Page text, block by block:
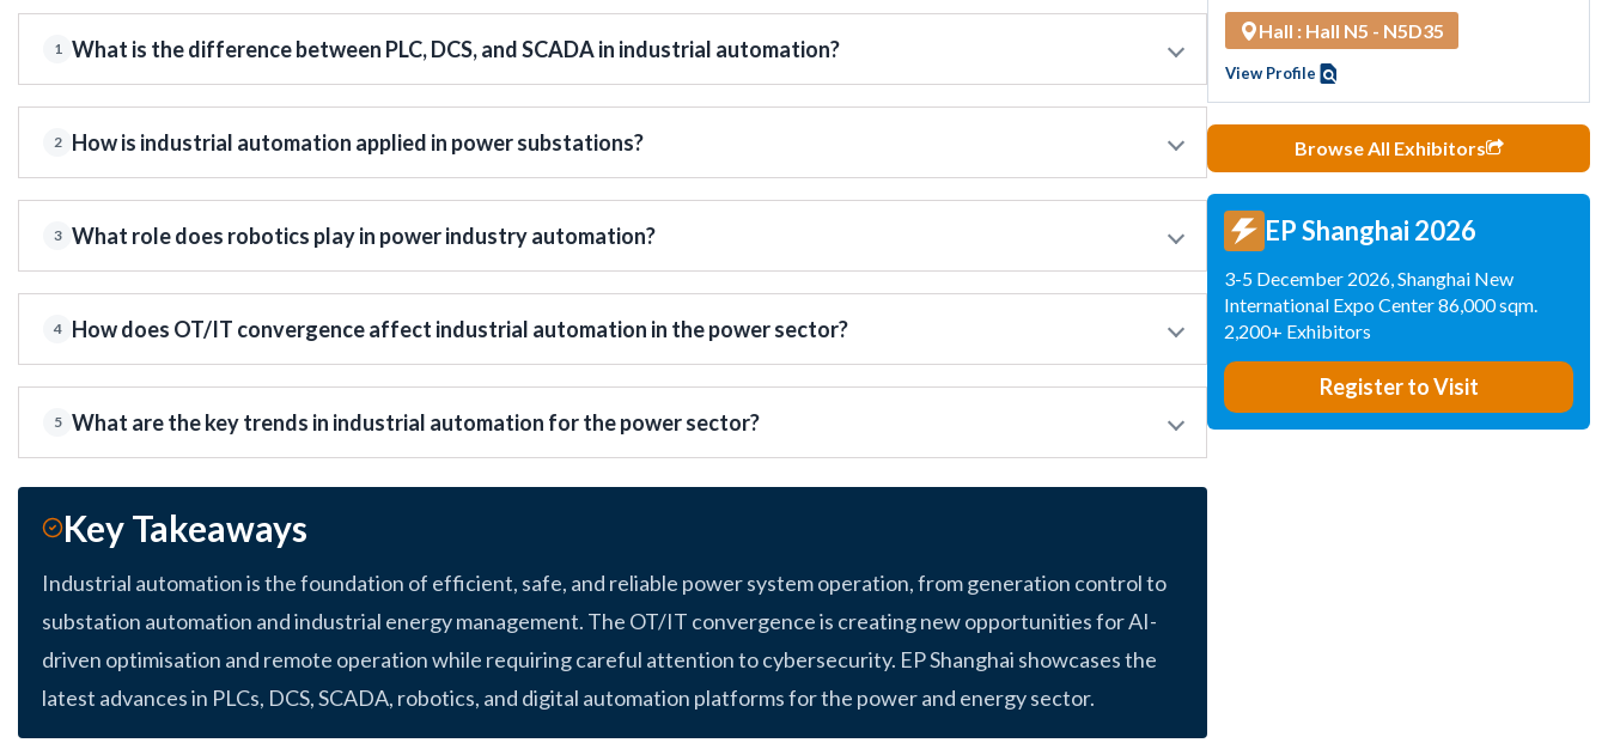
1 What is the difference between PLC, DCS, and SCADA in industrial automation?
2 How is industrial automation applied in power substations?
3 What role does robotics play in power industry automation?
4 How does OT/IT convergence affect industrial automation in the power sector?
5 What are the key trends in industrial automation for the power sector?
Key Takeaways
Industrial automation is the foundation of efficient, safe, and reliable power system operation, from generation control to
substation automation and industrial energy management. The OT/IT convergence is creating new opportunities for AI-
driven optimisation and remote operation while requiring careful attention to cybersecurity. EP Shanghai showcases the
latest advances in PLCs, DCS, SCADA, robotics, and digital automation platforms for the power and energy sector.
Hall : Hall N5 - N5D35
View Profile
Browse All Exhibitors
EP Shanghai 2026
3-5 December 2026, Shanghai New
International Expo Center 86,000 sqm.
2,200+ Exhibitors
Register to Visit